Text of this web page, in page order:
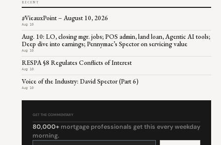
RECENT
#VieauxPoint – August 10, 2026
Aug 10
Aug. 10: LO, closing mgr. jobs; POS admin, land loan, Agentic AI tools;
Deep dive into earnings; Pennymac’s Spector on servicing value
Aug 10
RESPA §8 Regulates Conflicts of Interest
Aug 10
Voice of the Industry: David Spector (Part 6)
Aug 10
GET THE COMMENTARY
80,000+ mortgage professionals get this every weekday
morning.
Constant